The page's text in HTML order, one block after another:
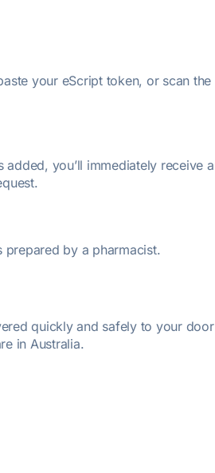
your eScript token, or scan the
added, you’ll immediately receive a
prepared by a pharmacist.
quickly and safely to your door
in Australia.